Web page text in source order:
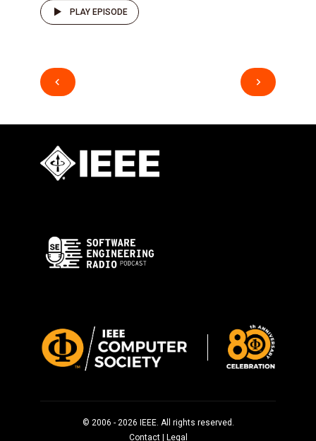
PLAY EPISODE
© 2006 - 2026 IEEE. All rights reserved.
Contact| Legal